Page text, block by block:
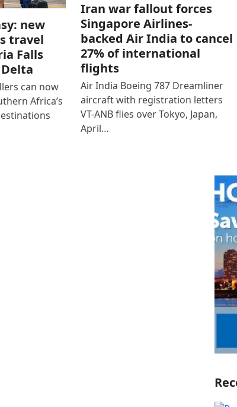
new
travel
Falls
can now
Africa’s
Iran war fallout forces
Singapore Airlines-
backed Air India to cancel
27% of international
flights
Air India Boeing 787 Dreamliner
aircraft with registration letters
VT-ANB flies over Tokyo, Japan,
April…